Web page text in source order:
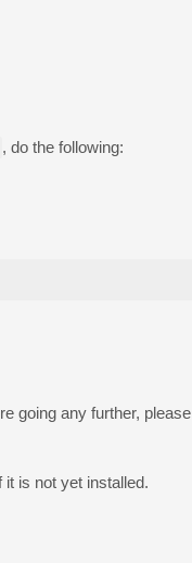
, do the following:
going any further, please
is not yet installed.